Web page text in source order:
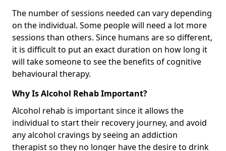
The number of sessions needed can vary depending
on the individual. Some people will need a lot more
sessions than others. Since humans are so different,
it is difficult to put an exact duration on how long it
will take someone to see the benefits of cognitive
behavioural therapy.
Why Is Alcohol Rehab Important?
Alcohol rehab is important since it allows the
individual to start their recovery journey, and avoid
any alcohol cravings by seeing an addiction
therapist so they no longer have the desire to drink